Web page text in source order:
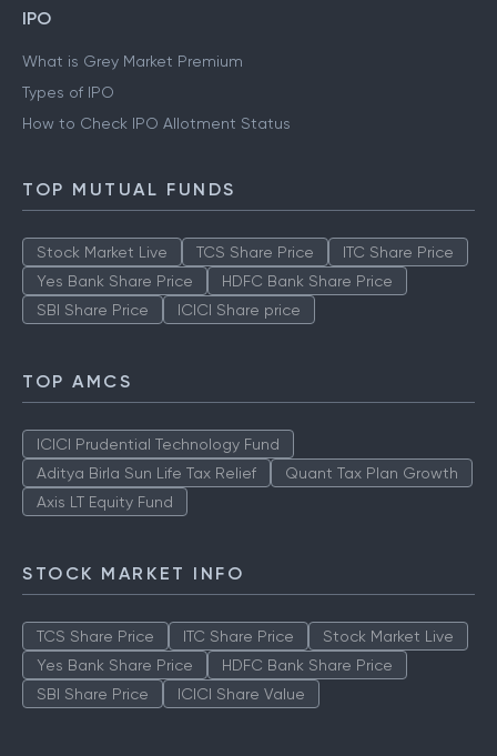
IPO
What is Grey Market Premium
Types of IPO
How to Check IPO Allotment Status
TOP MUTUAL FUNDS
Stock Market Live TCS Share Price
ITC Share Price
Yes Bank Share Price
HDFC Bank Share Price
SBI Share Price
ICICI Share price
TOP AMCS
ICICI Prudential Technology Fund
Aditya Birla Sun Life Tax Relief
Quant Tax Plan Growth
Axis LT Equity Fund
STOCK MARKET INFO
TCS Share Price ITC Share Price
Stock Market Live
Yes Bank Share Price
HDFC Bank Share Price
SBI Share Price
ICICI Share Value